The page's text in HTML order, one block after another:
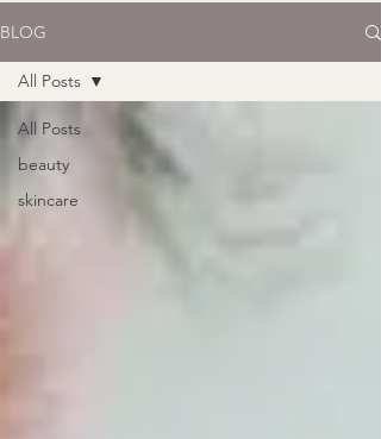
BLOG
All Posts
beauty
skincare
All Posts